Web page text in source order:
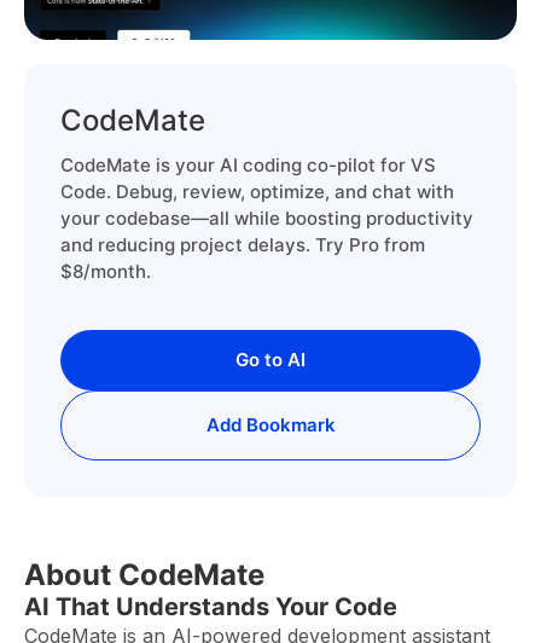
CodeMate
CodeMate is your AI coding co-pilot for VS
Code. Debug, review, optimize, and chat with
your codebase—all while boosting productivity
and reducing project delays. Try Pro from
$8/month.
Go to AI
Add Bookmark
About CodeMate
AI That Understands Your Code
CodeMate is an AI-powered development assistant